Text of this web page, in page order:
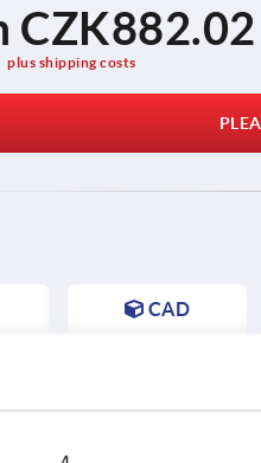
CZK882.02
plus shipping costs
CAD